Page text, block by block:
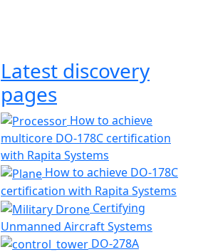
Latest discovery
pages
How to achieve
multicore DO-178C certification
with Rapita Systems
How to achieve DO-178C
certification with Rapita Systems
Certifying
Unmanned Aircraft Systems
DO-278A